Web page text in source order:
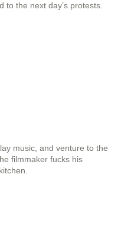
to the next day’s protests.
music, and venture to the
filmmaker fucks his